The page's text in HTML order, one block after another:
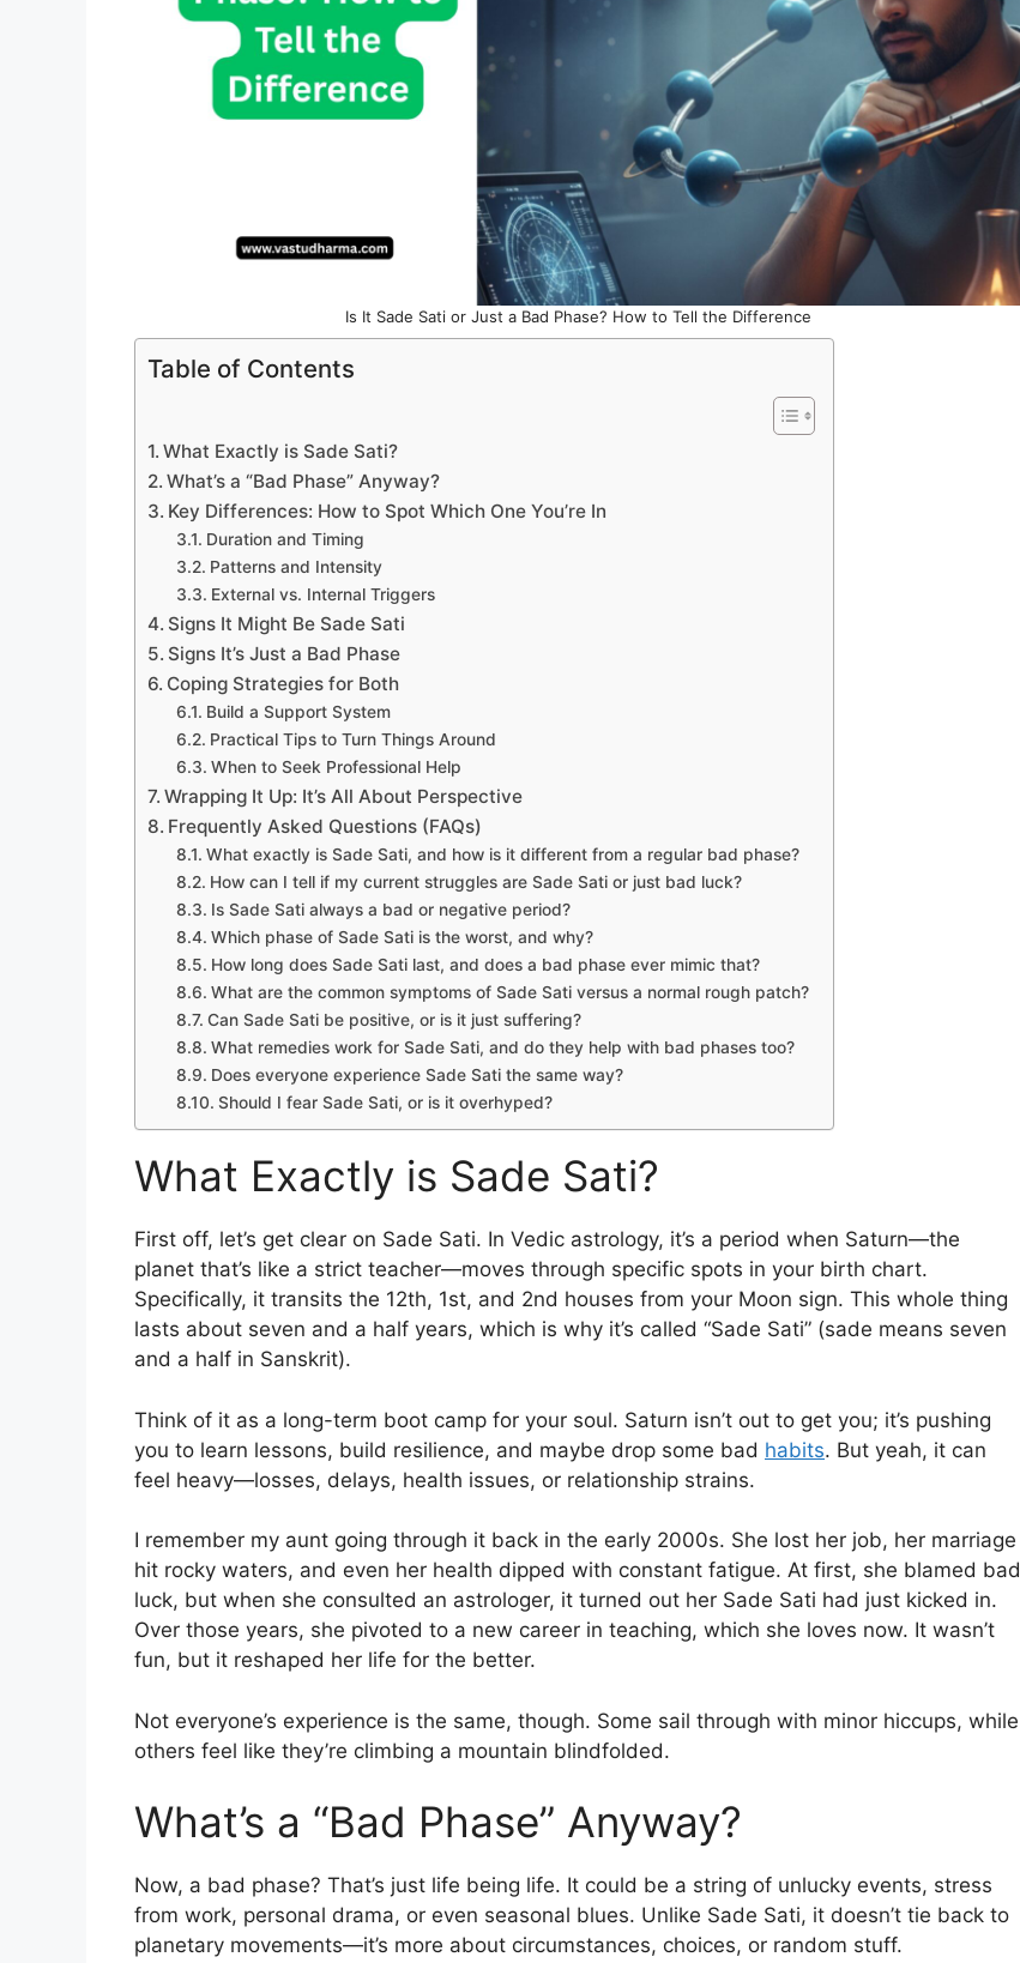
Is It Sade Sati or Just a Bad Phase? How to Tell the Difference
Table of Contents
What Exactly is Sade Sati?
What’s a “Bad Phase” Anyway?
Key Differences: How to Spot Which One You’re In
Duration and Timing
Patterns and Intensity
External vs. Internal Triggers
Signs It Might Be Sade Sati
Signs It’s Just a Bad Phase
Coping Strategies for Both
Build a Support System
Practical Tips to Turn Things Around
When to Seek Professional Help
Wrapping It Up: It’s All About Perspective
Frequently Asked Questions (FAQs)
What exactly is Sade Sati, and how is it different from a regular bad phase?
How can I tell if my current struggles are Sade Sati or just bad luck?
Is Sade Sati always a bad or negative period?
Which phase of Sade Sati is the worst, and why?
How long does Sade Sati last, and does a bad phase ever mimic that?
What are the common symptoms of Sade Sati versus a normal rough patch?
Can Sade Sati be positive, or is it just suffering?
What remedies work for Sade Sati, and do they help with bad phases too?
Does everyone experience Sade Sati the same way?
Should I fear Sade Sati, or is it overhyped?
What Exactly is Sade Sati?
First off, let’s get clear on Sade Sati. In Vedic astrology, it’s a period when Saturn—the
planet that’s like a strict teacher—moves through specific spots in your birth chart.
Specifically, it transits the 12th, 1st, and 2nd houses from your Moon sign. This whole thing
lasts about seven and a half years, which is why it’s called “Sade Sati” (sade means seven
and a half in Sanskrit).
Think of it as a long-term boot camp for your soul. Saturn isn’t out to get you; it’s pushing
you to learn lessons, build resilience, and maybe drop some bad habits. But yeah, it can
feel heavy—losses, delays, health issues, or relationship strains.
I remember my aunt going through it back in the early 2000s. She lost her job, her marriage
hit rocky waters, and even her health dipped with constant fatigue. At first, she blamed bad
luck, but when she consulted an astrologer, it turned out her Sade Sati had just kicked in.
Over those years, she pivoted to a new career in teaching, which she loves now. It wasn’t
fun, but it reshaped her life for the better.
Not everyone’s experience is the same, though. Some sail through with minor hiccups, while
others feel like they’re climbing a mountain blindfolded.
What’s a “Bad Phase” Anyway?
Now, a bad phase? That’s just life being life. It could be a string of unlucky events, stress
from work, personal drama, or even seasonal blues. Unlike Sade Sati, it doesn’t tie back to
planetary movements—it’s more about circumstances, choices, or random stuff.